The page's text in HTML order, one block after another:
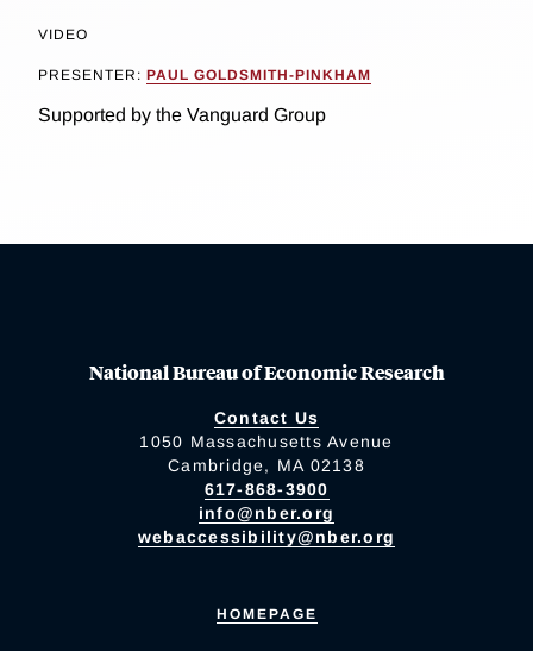
VIDEO
PRESENTER: PAUL GOLDSMITH-PINKHAM
Supported by the Vanguard Group
National Bureau of Economic Research
Contact Us
1050 Massachusetts Avenue
Cambridge, MA 02138
617-868-3900
info@nber.org
webaccessibility@nber.org
HOMEPAGE